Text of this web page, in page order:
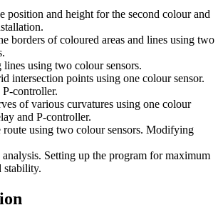
position and height for the second colour and
borders of coloured areas and lines using two
using two colour sensors.
intersection points using one colour sensor.
controller.
of various curvatures using one colour
and P-controller.
using two colour sensors. Modifying
analysis. Setting up the program for maximum
stability.